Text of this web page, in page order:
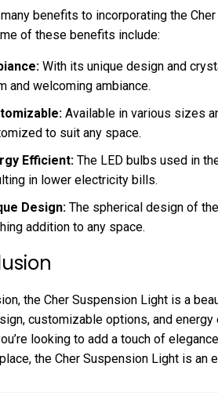
benefits to incorporating the
of these benefits include:
With its unique design and
and welcoming ambiance.
Available in various sizes
to suit any space.
Efficient: The LED bulbs used in
in lower electricity bills.
Design: The spherical design of
addition to any space.
the Cher Suspension Light is a
customizable options, and
looking to add a touch of
the Cher Suspension Light is an